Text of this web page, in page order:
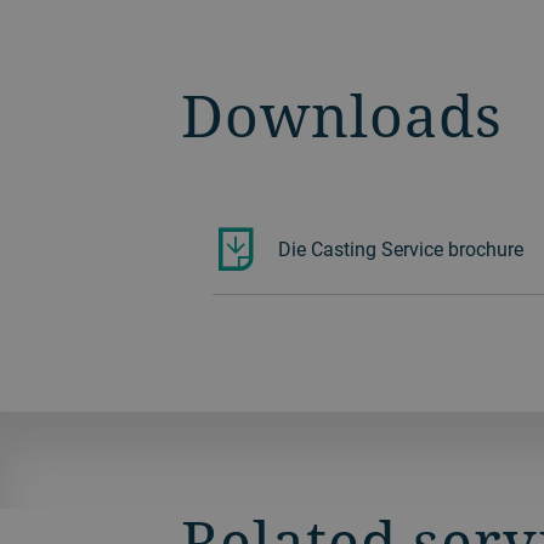
Downloads
Die Casting Service brochure